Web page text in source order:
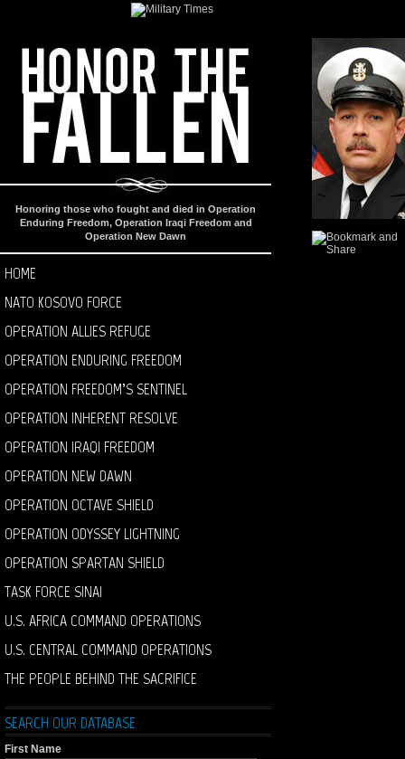
Honoring those who fought and died in Operation
Enduring Freedom, Operation Iraqi Freedom and
Operation New Dawn
HOME
NATO KOSOVO FORCE
OPERATION ALLIES REFUGE
OPERATION ENDURING FREEDOM
OPERATION FREEDOM’S SENTINEL
OPERATION INHERENT RESOLVE
OPERATION IRAQI FREEDOM
OPERATION NEW DAWN
OPERATION OCTAVE SHIELD
OPERATION ODYSSEY LIGHTNING
OPERATION SPARTAN SHIELD
TASK FORCE SINAI
U.S. AFRICA COMMAND OPERATIONS
U.S. CENTRAL COMMAND OPERATIONS
THE PEOPLE BEHIND THE SACRIFICE
SEARCH OUR DATABASE
First Name